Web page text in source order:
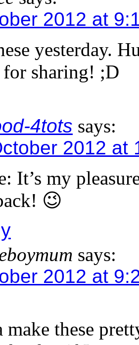
2012 at
yesterday.
sharing! ;D
4tots says:
2012 at
It’s my
😉
says:
2012 at
make these